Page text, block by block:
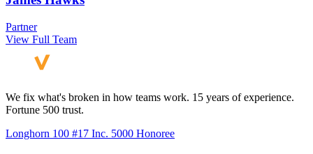
Partner
View Full Team
We fix what's broken in how teams work. 15 years of experience.
Fortune 500 trust.
Longhorn 100 #17 Inc. 5000 Honoree